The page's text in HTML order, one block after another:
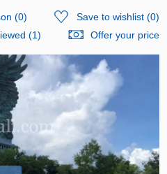
(0) Save to wishlist(0)
(1)
Offer your price